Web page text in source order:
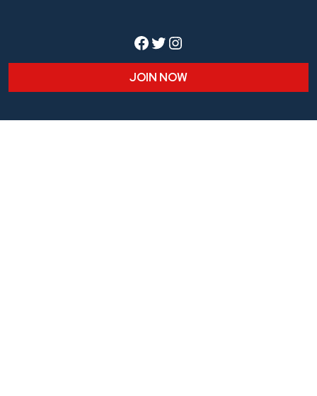
Facebook
Twitter
Instagram
JOIN NOW